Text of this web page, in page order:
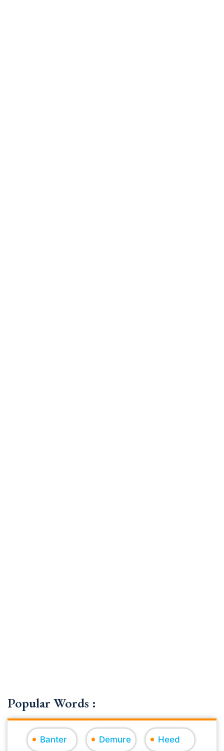
Popular Words :
Banter Demure Heed